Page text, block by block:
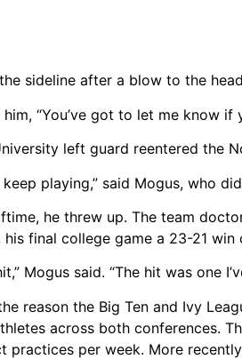
sideline after a blow to the
“You’ve got to let me know if
left guard reentered the
playing,” said Mogus, who
he threw up. The team
final college game a 23-21 win
Mogus said. “The hit was one
reason the Big Ten and Ivy
across both conferences.
per week. More